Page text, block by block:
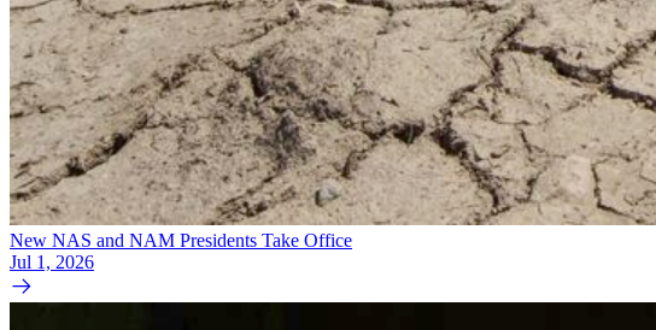
New NAS and NAM Presidents Take Office
Jul 1, 2026